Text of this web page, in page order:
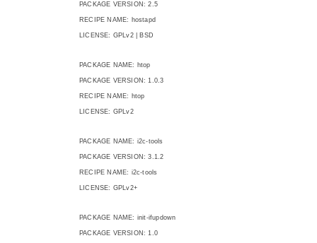
PACKAGE VERSION: 2.5
RECIPE NAME: hostapd
LICENSE: GPLv2 | BSD
PACKAGE NAME: htop
PACKAGE VERSION: 1.0.3
RECIPE NAME: htop
LICENSE: GPLv2
PACKAGE NAME: i2c-tools
PACKAGE VERSION: 3.1.2
RECIPE NAME: i2c-tools
LICENSE: GPLv2+
PACKAGE NAME: init-ifupdown
PACKAGE VERSION: 1.0